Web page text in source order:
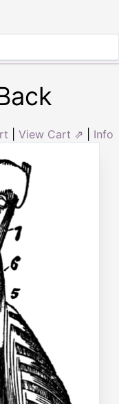
View Cart ⇗ Info